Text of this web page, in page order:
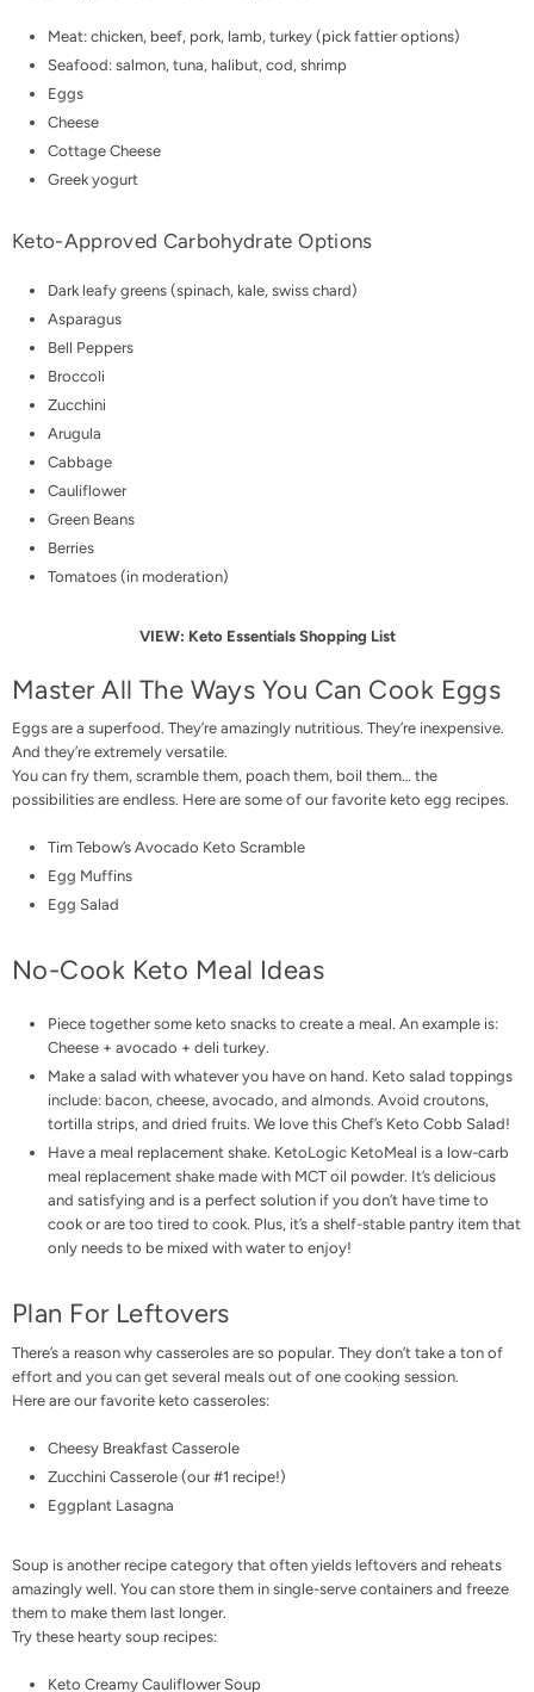
Meat: chicken, beef, pork, lamb, turkey (pick fattier options)
Seafood: salmon, tuna, halibut, cod, shrimp
Eggs
Cheese
Cottage Cheese
Greek yogurt
Keto-Approved Carbohydrate Options
Dark leafy greens (spinach, kale, swiss chard)
Asparagus
Bell Peppers
Broccoli
Zucchini
Arugula
Cabbage
Cauliflower
Green Beans
Berries
Tomatoes (in moderation)
VIEW: Keto Essentials Shopping List
Master All The Ways You Can Cook Eggs
Eggs are a superfood. They’re amazingly nutritious. They’re inexpensive.
And they’re extremely versatile.
You can fry them, scramble them, poach them, boil them… the
possibilities are endless. Here are some of our favorite keto egg recipes.
Tim Tebow’s Avocado Keto Scramble
Egg Muffins
Egg Salad
No-Cook Keto Meal Ideas
Piece together some keto snacks to create a meal. An example is:
Cheese + avocado + deli turkey.
Make a salad with whatever you have on hand. Keto salad toppings
include: bacon, cheese, avocado, and almonds. Avoid croutons,
tortilla strips, and dried fruits. We love this Chef’s Keto Cobb Salad!
Have a meal replacement shake. KetoLogic KetoMeal is a low-carb
meal replacement shake made with MCT oil powder. It’s delicious
and satisfying and is a perfect solution if you don’t have time to
cook or are too tired to cook. Plus, it’s a shelf-stable pantry item that
only needs to be mixed with water to enjoy!
Plan For Leftovers
There’s a reason why casseroles are so popular. They don’t take a ton of
effort and you can get several meals out of one cooking session.
Here are our favorite keto casseroles:
Cheesy Breakfast Casserole
Zucchini Casserole (our #1 recipe!)
Eggplant Lasagna
Soup is another recipe category that often yields leftovers and reheats
amazingly well. You can store them in single-serve containers and freeze
them to make them last longer.
Try these hearty soup recipes:
Keto Creamy Cauliflower Soup